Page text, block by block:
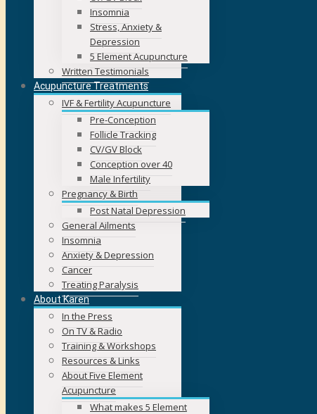
Insomnia
Stress, Anxiety &
Depression
5 Element Acupuncture
Written Testimonials
Acupuncture Treatments
IVF & Fertility Acupuncture
Pre-Conception
Follicle Tracking
CV/GV Block
Conception over 40
Male Infertility
Pregnancy & Birth
Post Natal Depression
General Ailments
Insomnia
Anxiety & Depression
Cancer
Treating Paralysis
About Karen
In the Press
On TV & Radio
Training & Workshops
Resources & Links
About Five Element
Acupuncture
What makes 5 Element